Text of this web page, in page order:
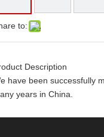
to:
Description
have been successfully
years in China.